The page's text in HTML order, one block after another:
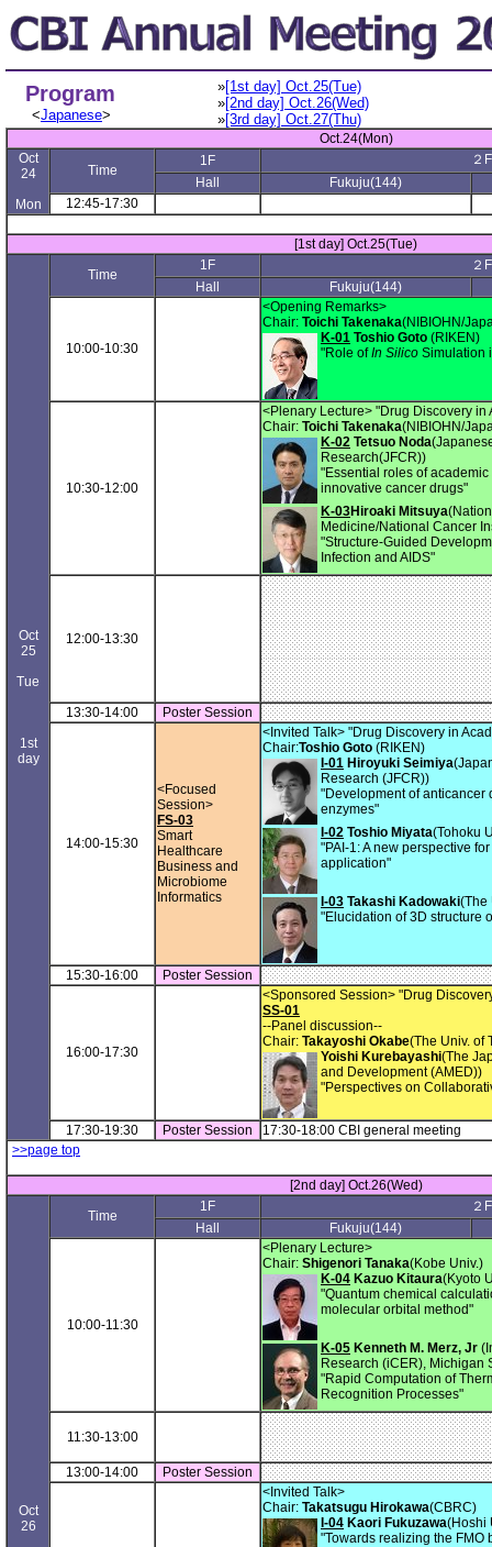
Program
<Japanese>
»[1st day] Oct.25(Tue)
»[2nd day] Oct.26(Wed)
»[3rd day] Oct.27(Thu)
Oct.24(Mon)
Oct
24
Mon
Time
1F
２F
Hall
Fukuju(144)
12:45-17:30
[1st day] Oct.25(Tue)
Oct
25
Tue
1st
day
Time
1F
２F
Hall
Fukuju(144)
10:00-10:30
<Opening Remarks>
Chair: Toichi Takenaka(NIBIOHN/
K-01 Toshio Goto (RIKEN)
"Role ofIn Silico Simulation
10:30-12:00
<Plenary Lecture> "Drug Discovery in
Chair: Toichi Takenaka(NIBIOHN/
K-02 Tetsuo Noda
Research(JFCR))
"Essential roles of
innovative cancer drugs"
K-03Hiroaki Mitsuya
Medicine/National Cancer
"Structure-Guided
Infection and AIDS"
12:00-13:30
13:30-14:00 Poster Session
14:00-15:30
<Focused
Session>
FS-03
Smart
Healthcare
Business and
Microbiome
Informatics
<Invited Talk> "Drug Discovery in
Chair:Toshio Goto (RIKEN)
I-01 Hiroyuki Seimiya
Research (JFCR))
"Development of anticancer
enzymes"
I-02 Toshio Miyata(Tohoku
"PAI-1: A new perspective
application"
I-03 Takashi Kadowaki(The
"Elucidation of 3D structure
15:30-16:00 Poster Session
16:00-17:30
<Sponsored Session> "Drug
SS-01
--Panel discussion--
Chair: Takayoshi Okabe(The Univ. of
Yoishi Kurebayashi(The
and Development (AMED))
"Perspectives on
17:30-19:30 Poster Session
17:30-18:00 CBI general meeting
>>page top
[2nd day] Oct.26(Wed)
Oct
26
Time
1F
２F
Hall
Fukuju(144)
10:00-11:30
<Plenary Lecture>
Chair: Shigenori Tanaka(Kobe Univ.)
K-04 Kazuo Kitaura(Kyoto
"Quantum chemical
molecular orbital method"
K-05 Kenneth M. Merz, Jr
Research (iCER), Michigan
"Rapid Computation of
Recognition Processes"
11:30-13:00
13:00-14:00 Poster Session
<Invited Talk>
Chair: Takatsugu Hirokawa(CBRC)
I-04 Kaori Fukuzawa(Hoshi
"Towards realizing the FMO